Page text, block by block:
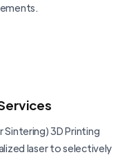
Sintering) 3D Printing
laser to selectively